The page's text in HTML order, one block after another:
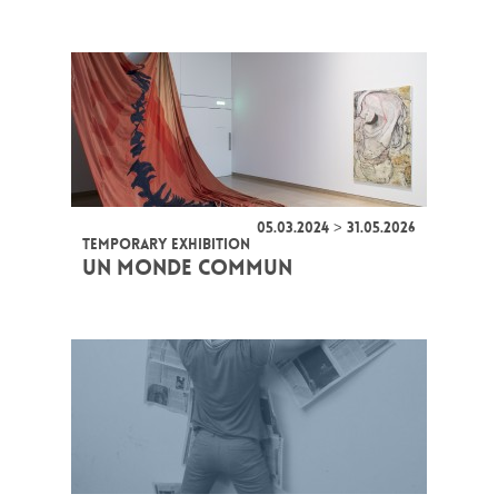
05.03.2024 > 31.05.2026
TEMPORARY EXHIBITION
UN MONDE COMMUN